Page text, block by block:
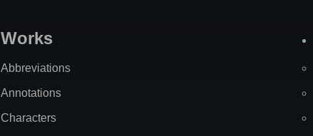
Works
Abbreviations
Annotations
Characters